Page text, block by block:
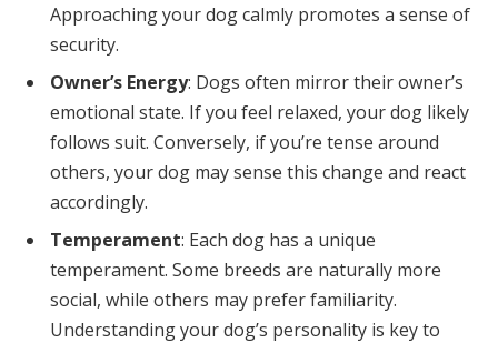
Approaching your dog calmly promotes a sense of
security.
Owner’s Energy: Dogs often mirror their owner’s
emotional state. If you feel relaxed, your dog likely
follows suit. Conversely, if you’re tense around
others, your dog may sense this change and react
accordingly.
Temperament: Each dog has a unique
temperament. Some breeds are naturally more
social, while others may prefer familiarity.
Understanding your dog’s personality is key to